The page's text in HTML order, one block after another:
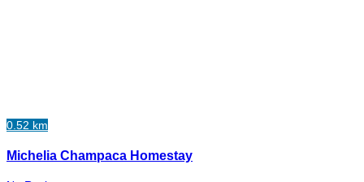
0.52 km
Michelia Champaca Homestay